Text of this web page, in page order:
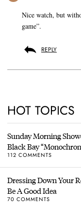
Nice watch, but
game”.
REPLY
HOT TOPICS
Sunday Morning
Black Bay
112 COMMENTS
Dressing Down Your
Be A Good Idea
70 COMMENTS